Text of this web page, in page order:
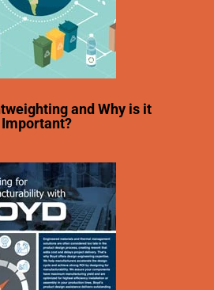
and Why is it
Important?